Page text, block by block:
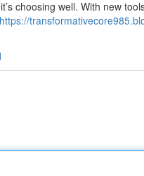
choosing well. With new
https://